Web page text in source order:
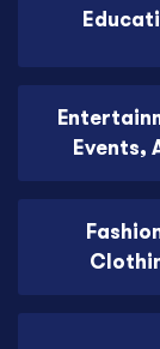
Events,